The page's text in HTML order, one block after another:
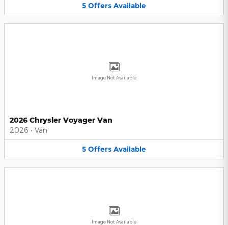
5 Offers Available
Image Not Available
2026 Chrysler Voyager Van
2026 • Van
5 Offers Available
Image Not Available